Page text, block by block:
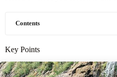
Contents
Key Points